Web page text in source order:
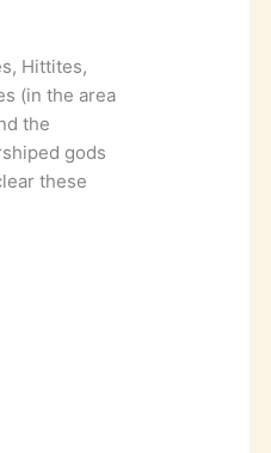
Hittites,
(in the area
the
gods
these